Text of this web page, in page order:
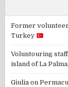
Former volunteer
Turkey
Voluntouring staff
island of La
Giulia on